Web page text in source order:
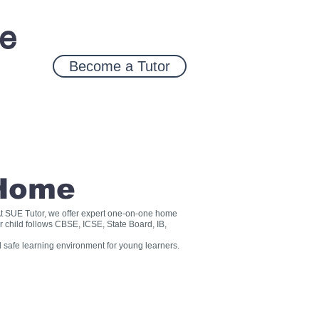
Become a Tutor
Tutor, we offer expert one-on-one home
follows CBSE, ICSE, State Board, IB,
learning environment for young learners.